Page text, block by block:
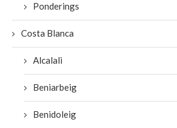
Ponderings
Costa Blanca
Alcalali
Beniarbeig
Benidoleig